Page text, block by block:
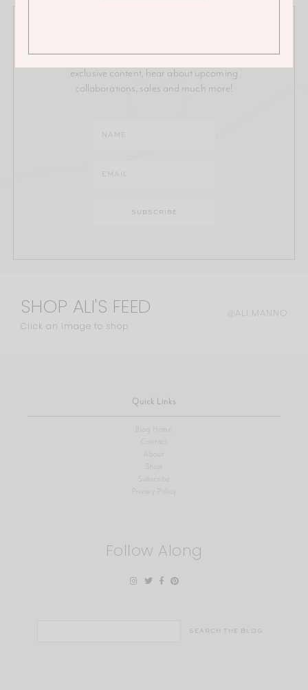
Stay in the loop on all things Ali! Be the first to receive
exclusive content, hear about upcoming
collaborations, sales and much more!
SHOP ALI'S FEED
Click an image to shop
@ALI.MANNO
Quick Links
Blog Home
Contact
About
Shop
Privacy Policy
Follow Along